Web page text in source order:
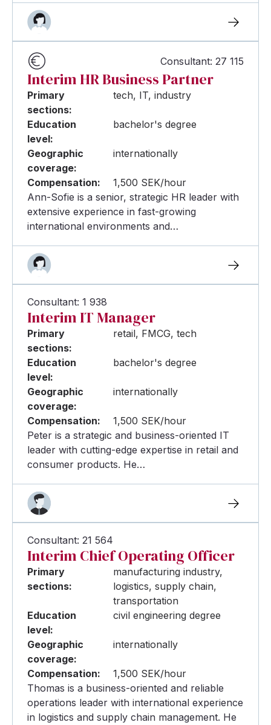
Consultant: 27 115
Interim HR Business Partner
Primary
sections:
tech, IT, industry
Education
level:
bachelor's degree
Geographic
coverage:
internationally
Compensation:
1,500 SEK/hour
Ann-Sofie is a senior, strategic HR leader with
extensive experience in fast-growing
international environments and…
Consultant: 1 938
Interim IT Manager
Primary
sections:
retail, FMCG, tech
Education
level:
bachelor's degree
Geographic
coverage:
internationally
Compensation:
1,500 SEK/hour
Peter is a strategic and business-oriented IT
leader with cutting-edge expertise in retail and
consumer products. He…
Consultant: 21 564
Interim Chief Operating Officer
Primary
sections:
manufacturing industry,
logistics, supply chain,
transportation
Education
level:
civil engineering degree
Geographic
coverage:
internationally
Compensation:
1,500 SEK/hour
Thomas is a business-oriented and reliable
operations leader with international experience
in logistics and supply chain management. He